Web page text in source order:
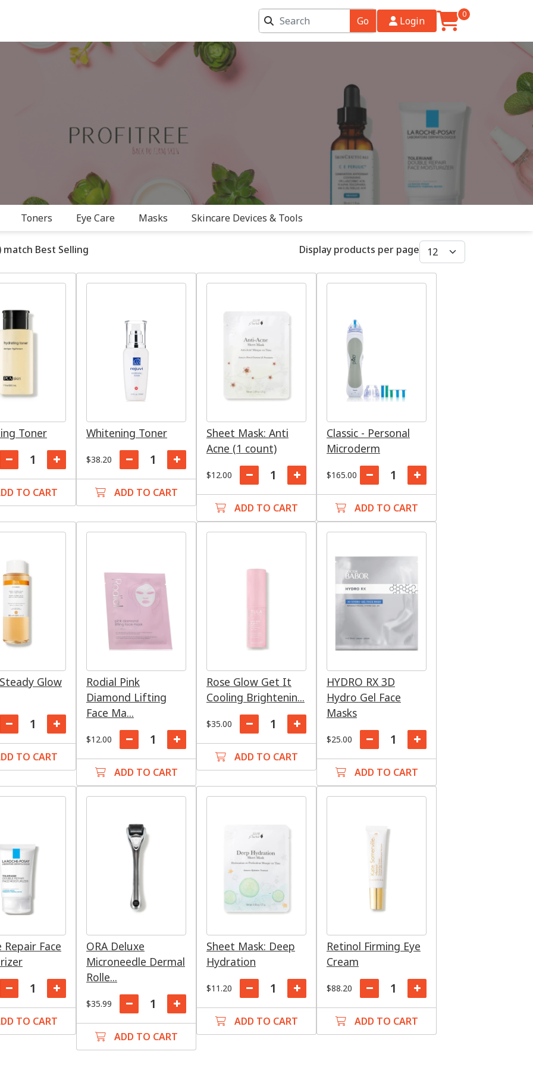
Go Login
0
Toners Eye Care Masks Skincare Devices & Tools
match Best Selling Display products per page
Toner
TO CART
Whitening Toner
$38.20
ADD TO CART
Sheet Mask: Anti
Acne (1 count)
$12.00
ADD TO CART
Classic - Personal
Microderm
$165.00
ADD TO CART
Glow
TO CART
Rodial Pink
Diamond Lifting
Face Ma...
$12.00
ADD TO CART
Rose Glow Get It
Cooling Brightenin...
$35.00
ADD TO CART
HYDRO RX 3D
Hydro Gel Face
Masks
$25.00
ADD TO CART
Repair Face
TO CART
ORA Deluxe
Microneedle Dermal
Rolle...
$35.99
ADD TO CART
Sheet Mask: Deep
Hydration
$11.20
ADD TO CART
Retinol Firming Eye
Cream
$88.20
ADD TO CART